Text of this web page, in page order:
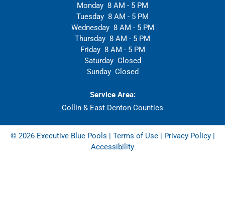
Monday 8 AM - 5 PM
Tuesday 8 AM - 5 PM
Wednesday 8 AM - 5 PM
Thursday 8 AM - 5 PM
Friday 8 AM - 5 PM
Saturday Closed
Sunday Closed
Service Area:
Collin & East Denton Counties
© 2026 Executive Blue Pools | Terms of Use| Privacy Policy|
Accessibility